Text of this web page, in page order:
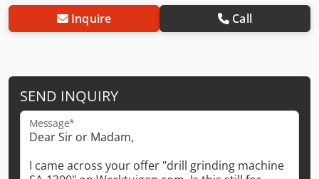
Inquire Call
SEND INQUIRY
Message*